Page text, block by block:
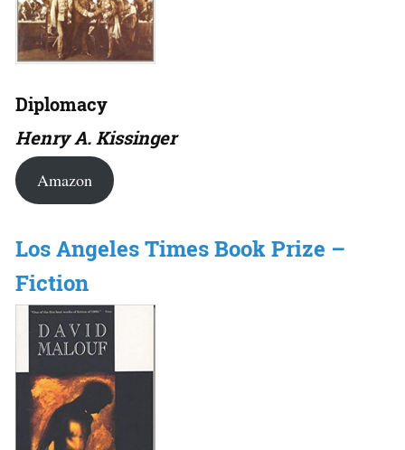
Diplomacy
Henry A. Kissinger
Amazon
Los Angeles Times Book Prize –
Fiction